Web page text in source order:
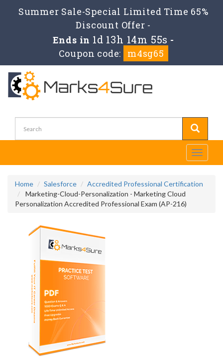
Summer Sale-Special Limited Time 65%
Discount Offer -
Ends in 1d 13h 14m 54s -
Coupon code:
m4sg65
Toggle
Home Salesforce
Accredited Professional Certification
Marketing-Cloud-Personalization - Marketing Cloud
Personalization Accredited Professional Exam (AP-216)